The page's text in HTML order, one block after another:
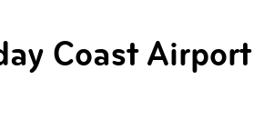
Coast Airport